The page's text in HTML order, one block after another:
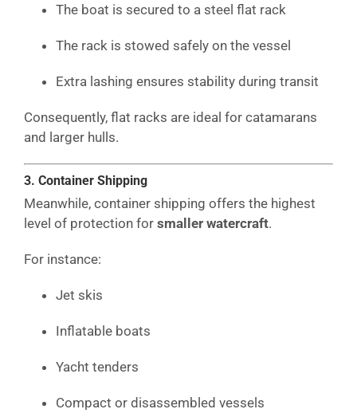
The boat is secured to a steel flat rack
The rack is stowed safely on the vessel
Extra lashing ensures stability during transit
Consequently, flat racks are ideal for catamarans
and larger hulls.
3. Container Shipping
Meanwhile, container shipping offers the highest
level of protection for smaller watercraft.
For instance:
Jet skis
Inflatable boats
Yacht tenders
Compact or disassembled vessels